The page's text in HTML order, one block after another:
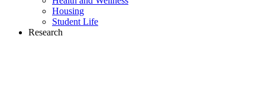
Housing
Student Life
Research